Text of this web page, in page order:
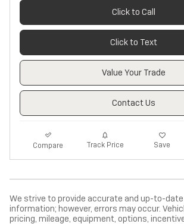
Click to Call
Click to Text
Value Your Trade
Contact Us
Compare Track Price Save
We strive to provide accurate and up-to-
information; however, errors may occur.
pricing, mileage, equipment, options,